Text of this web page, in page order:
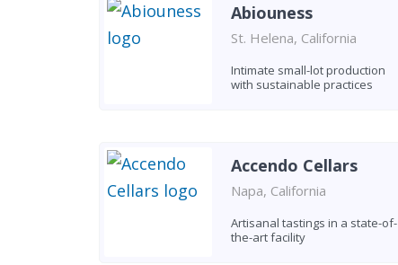
Abiouness
St. Helena, California
Intimate small-lot production
with sustainable practices
Accendo Cellars
Napa, California
Artisanal tastings in a state-of-
the-art facility